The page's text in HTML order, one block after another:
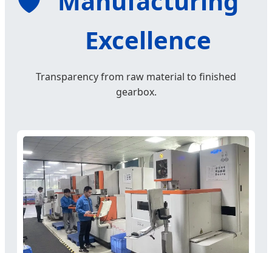
Excellence
Transparency from raw material to finished
gearbox.